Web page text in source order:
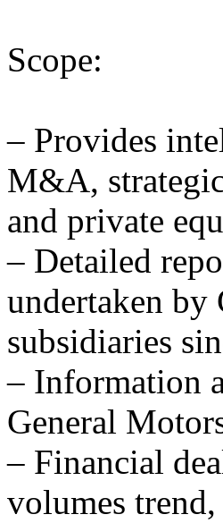
Scope:
– Provides
M&A,
and private
– Detailed
undertaken by
subsidiaries
– Information
General
– Financial
volumes